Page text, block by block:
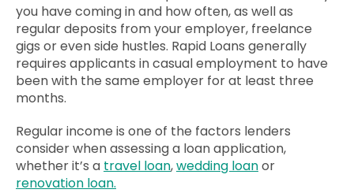
you have coming in and how often, as well as
regular deposits from your employer, freelance
gigs or even side hustles. Rapid Loans generally
requires applicants in casual employment to have
been with the same employer for at least three
months.
Regular income is one of the factors lenders
consider when assessing a loan application,
whether it’s a travel loan,wedding loanor
renovation loan.